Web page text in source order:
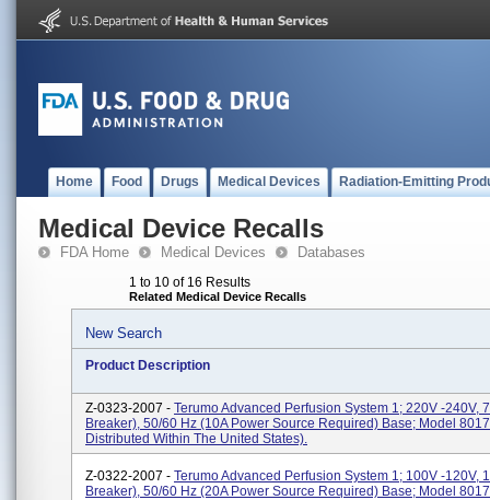
Home Food Drugs Medical Devices Radiation-Emitting
Medical Device Recalls
FDA Home Medical Devices Databases
1 to 10 of 16 Results
Related Medical Device Recalls
New Search
Product Description
Z-0323-2007 - Terumo Advanced Perfusion System 1; 220V -240V,
Breaker), 50/60 Hz (10A Power Source Required) Base; Model
Distributed Within The United States).
Z-0322-2007 - Terumo Advanced Perfusion System 1; 100V -120V,
Breaker), 50/60 Hz (20A Power Source Required) Base; Model